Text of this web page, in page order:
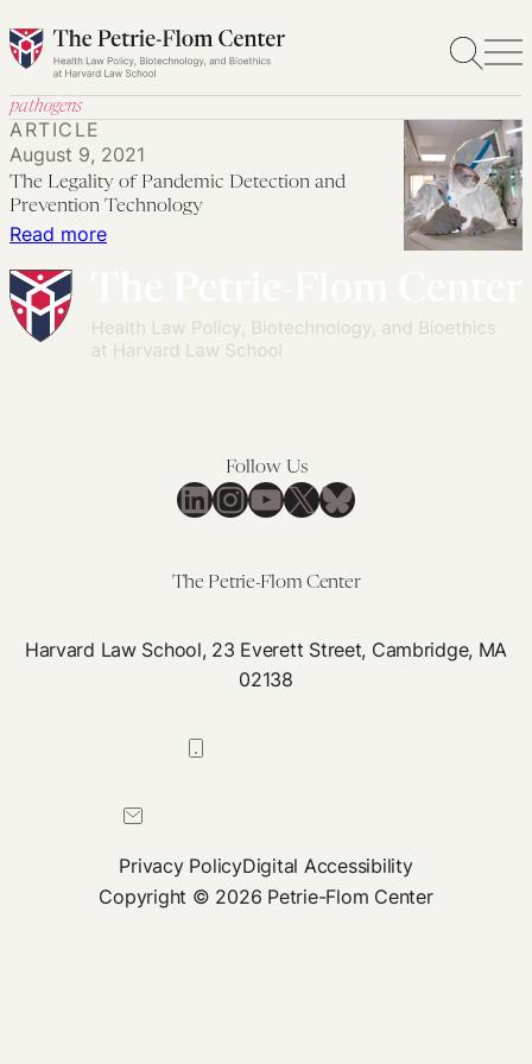
Skip
to
pathogens
Read more:
of
Pandemic
Technology
ARTICLE
August 9, 2021
The Legality of Pandemic Detection and
Prevention Technology
Follow Us
LinkedIn
Instagram
YouTube
X Bluesky
The Petrie-Flom Center
Harvard Law School, 23 Everett Street, Cambridge, MA
02138
Privacy PolicyDigital Accessibility
Copyright © 2026 Petrie-Flom Center